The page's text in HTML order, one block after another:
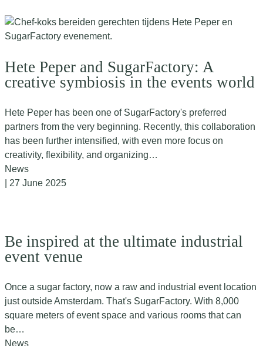
Hete Peper and SugarFactory: A
creative symbiosis in the events world
Hete Peper has been one of SugarFactory's preferred
partners from the very beginning. Recently, this collaboration
has been further intensified, with even more focus on
creativity, flexibility, and organizing…
News
| 27 June 2025
Be inspired at the ultimate industrial
event venue
Once a sugar factory, now a raw and industrial event location
just outside Amsterdam. That's SugarFactory. With 8,000
square meters of event space and various rooms that can
be…
News